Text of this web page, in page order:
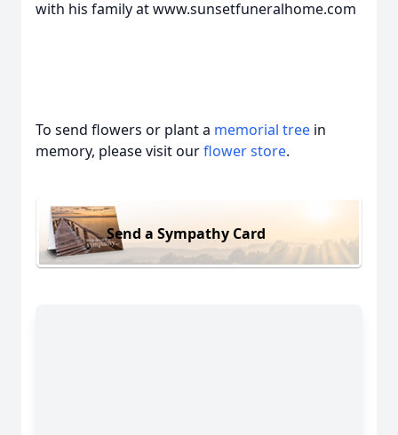
with his family at www.sunsetfuneralhome.com
To send flowers or plant a memorial tree in
memory, please visit ourflower store.
Send a Sympathy Card